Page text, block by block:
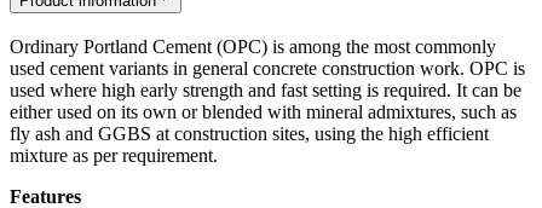
Ordinary Portland Cement (OPC) is among the most commonly
used cement variants in general concrete construction work. OPC is
used where high early strength and fast setting is required. It can be
either used on its own or blended with mineral admixtures, such as
fly ash and GGBS at construction sites, using the high efficient
mixture as per requirement.
Features